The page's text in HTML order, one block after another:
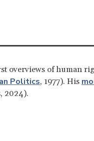
overviews of human
Politics, 1977). His
2024).